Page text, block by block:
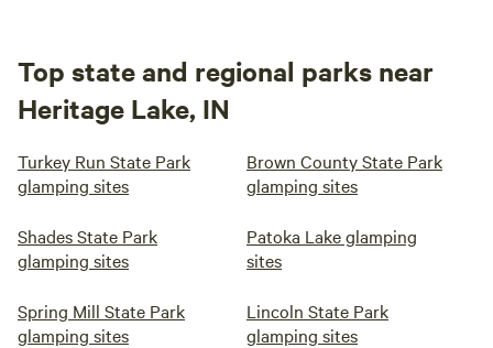
Top state and regional parks near
Heritage Lake, IN
Turkey Run State Park
glamping sites
Brown County State Park
glamping sites
Shades State Park
glamping sites
Patoka Lake glamping
sites
Spring Mill State Park
glamping sites
Lincoln State Park
glamping sites